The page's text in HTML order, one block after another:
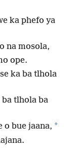
ka phefo ya
na mosola,
ope.
ka ba tlhola
ba tlhola ba
o bue jaana, *